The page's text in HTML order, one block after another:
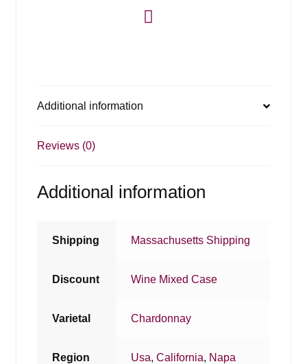
Additional information
Reviews (0)
Additional information
Shipping Massachusetts Shipping
Discount Wine Mixed Case
Varietal Chardonnay
Region Usa,California, Napa